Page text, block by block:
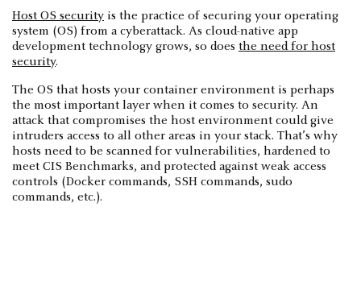
Host OS security is the practice of securing your operating
system (OS) from a cyberattack. As cloud-native app
development technology grows, so does the need for host
security.
The OS that hosts your container environment is perhaps
the most important layer when it comes to security. An
attack that compromises the host environment could give
intruders access to all other areas in your stack. That’s why
hosts need to be scanned for vulnerabilities, hardened to
meet CIS Benchmarks, and protected against weak access
controls (Docker commands, SSH commands, sudo
commands, etc.).